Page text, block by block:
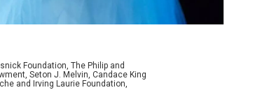
Foundation, The Philip and
Seton J. Melvin, Candace King
and Irving Laurie Foundation,